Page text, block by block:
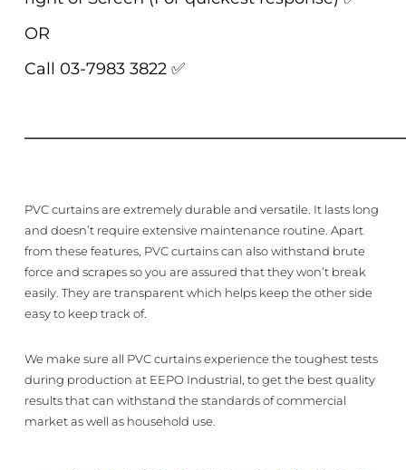
OR
Call 03-7983 3822 ✅
PVC curtains are extremely durable and versatile. It lasts long
and doesn’t require extensive maintenance routine. Apart
from these features, PVC curtains can also withstand brute
force and scrapes so you are assured that they won’t break
easily. They are transparent which helps keep the other side
easy to keep track of.
We make sure all PVC curtains experience the toughest tests
during production at EEPO Industrial, to get the best quality
results that can withstand the standards of commercial
market as well as household use.